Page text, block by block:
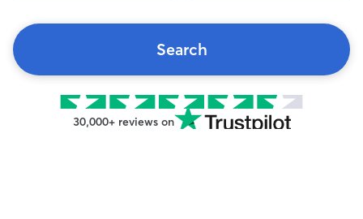
Search
30,000+ reviews on